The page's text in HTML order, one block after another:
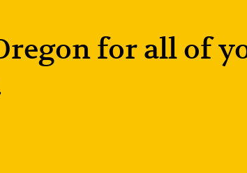
for all of